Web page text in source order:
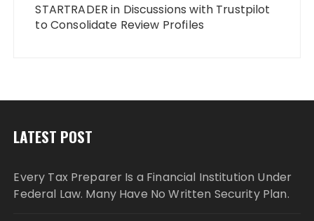
STARTRADER in Discussions with Trustpilot
to Consolidate Review Profiles
LATEST POST
Every Tax Preparer Is a Financial Institution Under
Federal Law. Many Have No Written Security Plan.